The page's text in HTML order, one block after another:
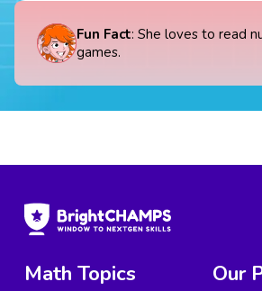
Fun Fact: She loves to read
games.
Math Topics
Our